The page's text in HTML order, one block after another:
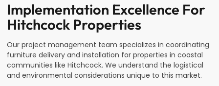
Implementation Excellence For
Hitchcock Properties
Our project management team specializes in coordinating
furniture delivery and installation for properties in coastal
communities like Hitchcock. We understand the logistical
and environmental considerations unique to this market.